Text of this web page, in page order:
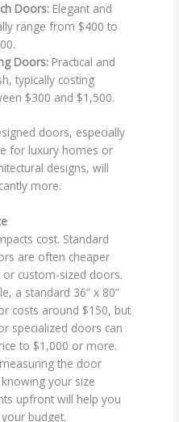
Doors: Elegant and
range from $400 to
Doors: Practical and
typically costing
$300 and $1,500.
doors, especially
for luxury homes or
designs, will
more.
cost. Standard
are often cheaper
custom-sized doors.
a standard 36” x 80”
costs around $150, but
specialized doors can
to $1,000 or more.
the door
your size
upfront will help you
budget.